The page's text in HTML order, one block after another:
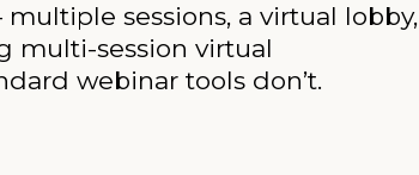
sessions, a virtual lobby,
multi-session virtual
webinar tools don’t.